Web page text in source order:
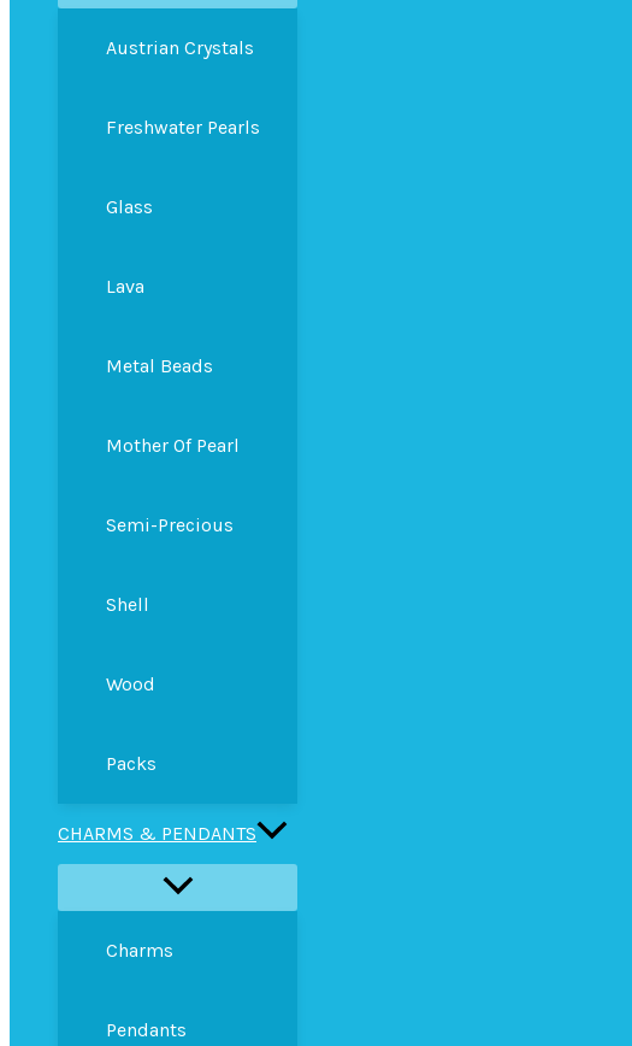
Austrian Crystals
Freshwater Pearls
Glass
Lava
Metal Beads
Mother Of Pearl
Semi-Precious
Shell
Wood
Packs
CHARMS & PENDANTS
Charms
Pendants